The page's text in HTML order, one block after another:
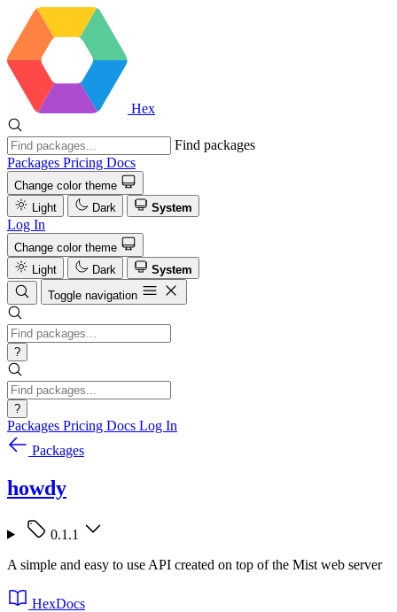
Hex
Find packages
Packages Pricing Docs
Change color theme
Light
Dark System
Log In
Change color theme
Light
Dark
System
Toggle navigation
?
?
Packages Pricing Docs Log In
Packages
howdy
0.1.1
A simple and easy to use API created on top of the Mist web server
HexDocs